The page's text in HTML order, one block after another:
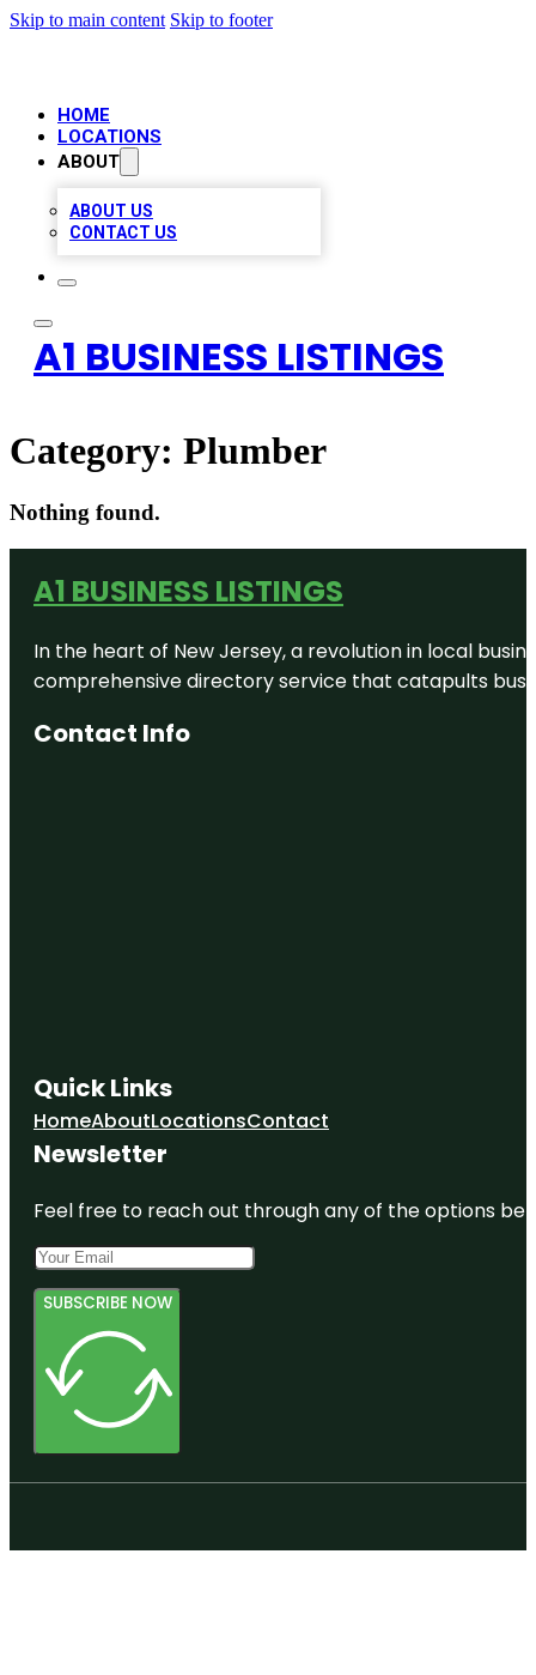
Skip to main content Skip to footer
HOME
LOCATIONS
ABOUT
ABOUT US
CONTACT US
A1 BUSINESS LISTINGS
Category: Plumber
Nothing found.
A1 BUSINESS LISTINGS
In the heart of New Jersey, a revolution in local
comprehensive directory service that catapults
Contact Info
Quick Links
HomeAboutLocationsContact
Newsletter
Feel free to reach out through any of the options
SUBSCRIBE NOW